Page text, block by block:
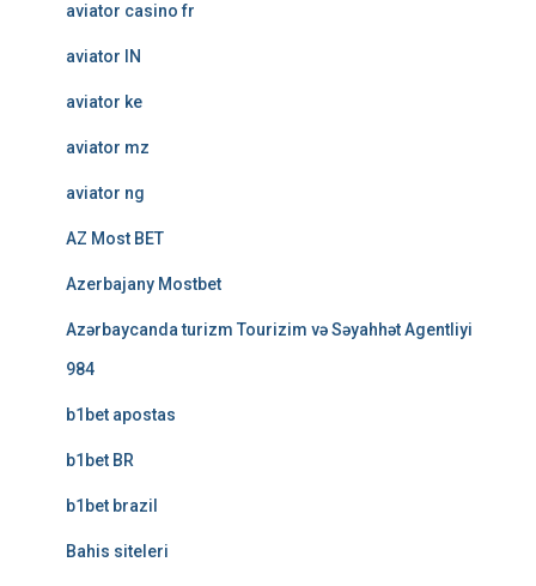
aviator casino fr
aviator IN
aviator ke
aviator mz
aviator ng
AZ Most BET
Azerbajany Mostbet
Azərbaycanda turizm Tourizim və Səyahhət Agentliyi
984
b1bet apostas
b1bet BR
b1bet brazil
Bahis siteleri